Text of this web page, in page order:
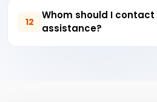
12
Whom should I
assistance?